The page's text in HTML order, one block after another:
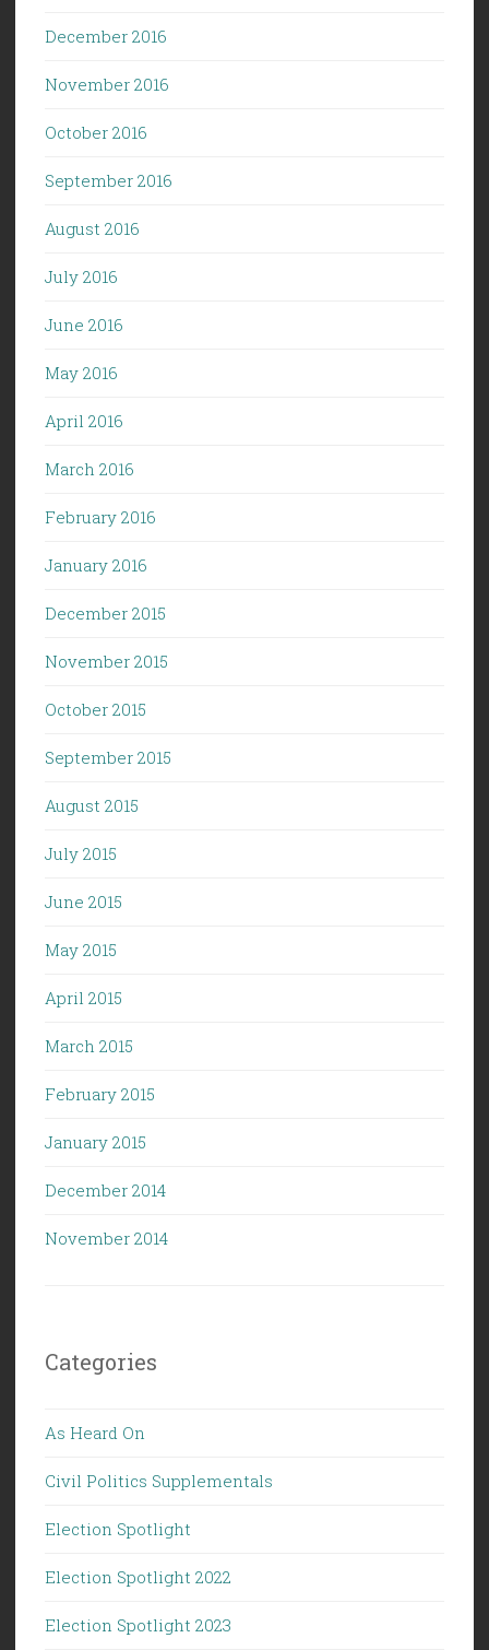
December 2016
November 2016
October 2016
September 2016
August 2016
July 2016
June 2016
May 2016
April 2016
March 2016
February 2016
January 2016
December 2015
November 2015
October 2015
September 2015
August 2015
July 2015
June 2015
May 2015
April 2015
March 2015
February 2015
January 2015
December 2014
November 2014
Categories
As Heard On
Civil Politics Supplementals
Election Spotlight
Election Spotlight 2022
Election Spotlight 2023